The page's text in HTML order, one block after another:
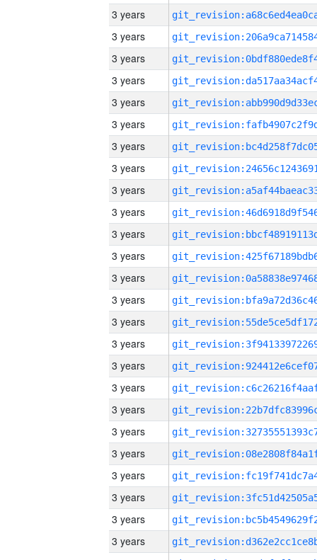
3 years
3 years
3 years
3 years
3 years
3 years
3 years
3 years
3 years
3 years
3 years
3 years
3 years
3 years
3 years
3 years
3 years
3 years
3 years
3 years
3 years
3 years
3 years
3 years
3 years